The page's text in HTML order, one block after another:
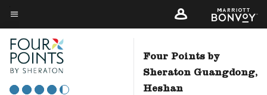
Skip
to
main
content
Menu text
Four Points by
Sheraton Guangdong,
Heshan